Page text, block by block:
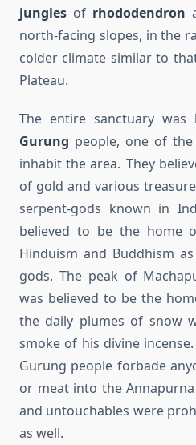
jungles of rhododendron
north-facing slopes, in the
colder climate similar to
Plateau.
The entire sanctuary
Gurung people, one of
inhabit the area. They
of gold and various
serpent-gods known in
believed to be the home
Hinduism and Buddhism
gods. The peak of
was believed to be the
the daily plumes of snow
smoke of his divine
Gurung people forbade
or meat into the
and untouchables were
as well.